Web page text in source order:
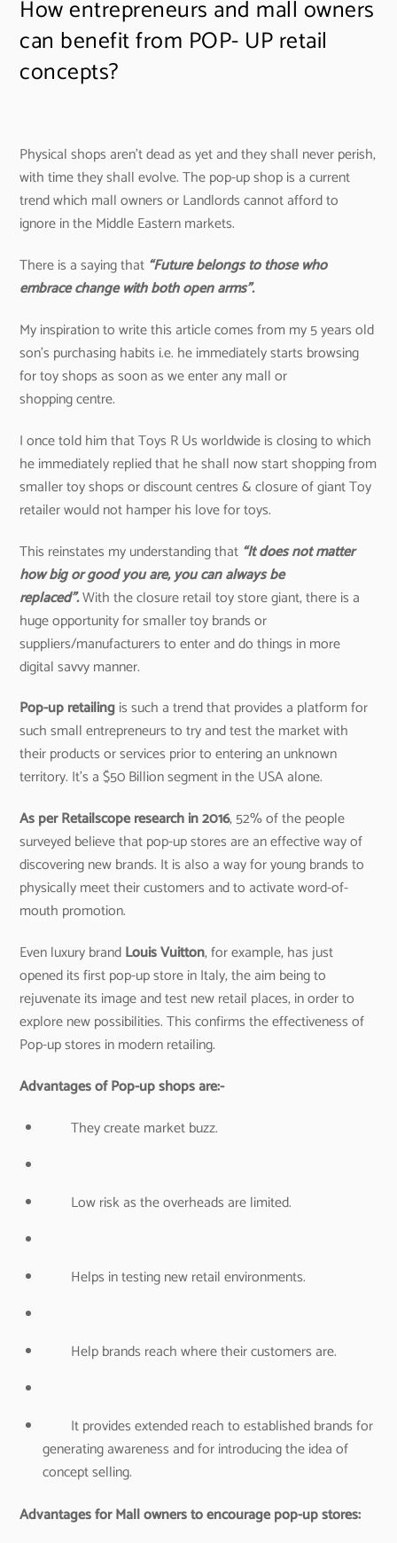
How entrepreneurs and mall owners
can benefit from POP- UP retail
concepts?
Physical shops aren’t dead as yet and they shall never perish,
with time they shall evolve. The pop-up shop is a current
trend which mall owners or Landlords cannot afford to
ignore in the Middle Eastern markets.
There is a saying that “Future belongs to those who
embrace change with both open arms”.
My inspiration to write this article comes from my 5 years old
son’s purchasing habits i.e. he immediately starts browsing
for toy shops as soon as we enter any mall or
shopping centre.
I once told him that Toys R Us worldwide is closing to which
he immediately replied that he shall now start shopping from
smaller toy shops or discount centres & closure of giant Toy
retailer would not hamper his love for toys.
This reinstates my understanding that “It does not matter
how big or good you are, you can always be
replaced”.With the closure retail toy store giant, there is a
huge opportunity for smaller toy brands or
suppliers/manufacturers to enter and do things in more
digital savvy manner.
Pop-up retailingis such a trend that provides a platform for
such small entrepreneurs to try and test the market with
their products or services prior to entering an unknown
territory. It’s a $50 Billion segment in the USA alone.
As per Retailscope research in 2016, 52% of the people
surveyed believe that pop-up stores are an effective way of
discovering new brands. It is also a way for young brands to
physically meet their customers and to activate word-of-
mouth promotion.
Even luxury brandLouis Vuitton, for example, has just
opened its first pop-up store in Italy, the aim being to
rejuvenate its image and test new retail places, in order to
explore new possibilities. This confirms the effectiveness of
Pop-up stores in modern retailing.
Advantages of Pop-up shops are:-
They create market buzz.
Low risk as the overheads are limited.
Helps in testing new retail environments.
Help brands reach where their customers are.
It provides extended reach to established brands for
generating awareness and for introducing the idea of
concept selling.
Advantages for Mall owners to encourage pop-up stores: